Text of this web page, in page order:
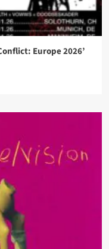
Europe 2026’